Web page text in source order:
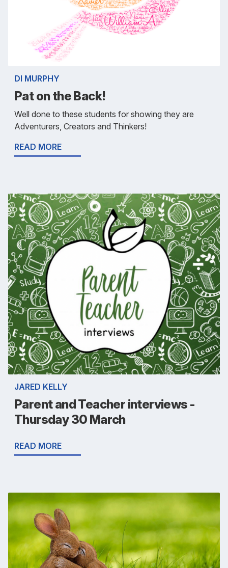
DI MURPHY
Pat on the Back!
Well done to these students for showing they are
Adventurers, Creators and Thinkers!
READ MORE
JARED KELLY
Parent and Teacher interviews -
Thursday 30 March
READ MORE